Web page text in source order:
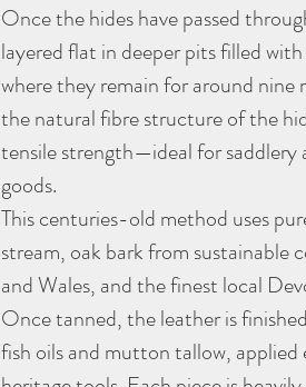
Once the hides have passed
layered flat in deeper pits filled
where they remain for around nine
the natural fibre structure of the
tensile strength—ideal for
goods.
This centuries-old method uses
stream, oak bark from sustainable
and Wales, and the finest local
Once tanned, the leather is
fish oils and mutton tallow,